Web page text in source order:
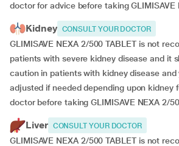
doctor for advice before taking GLIMISAVE
Kidney CONSULT YOUR DOCTOR
GLIMISAVE NEXA 2/500 TABLET is not
patients with severe kidney disease and it
caution in patients with kidney disease and
adjusted if needed depending upon kidney
doctor before taking GLIMISAVE NEXA 2/
Liver CONSULT YOUR DOCTOR
GLIMISAVE NEXA 2/500 TABLET is not